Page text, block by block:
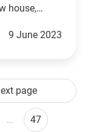
house,
9 June 2023
page
… 47